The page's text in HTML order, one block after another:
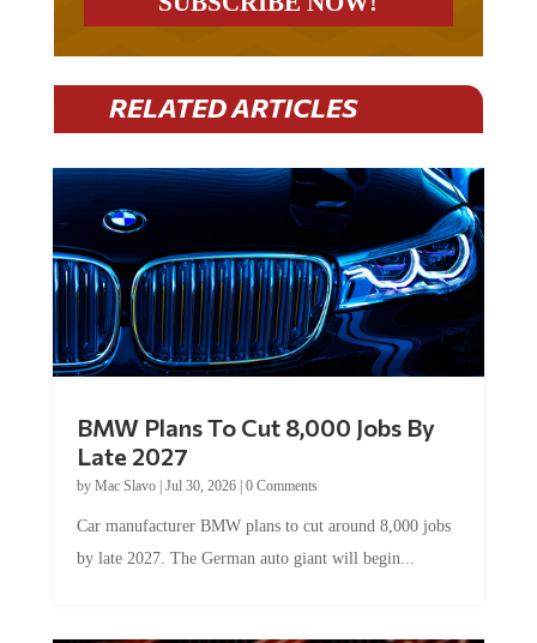
RELATED ARTICLES
Late 2027
byMac Slavo|Jul 30, 2026
by late 2027. The German auto giant will begin...